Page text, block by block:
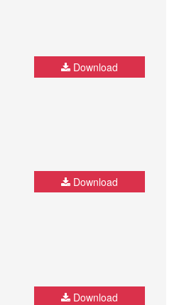
Download
Download
Download